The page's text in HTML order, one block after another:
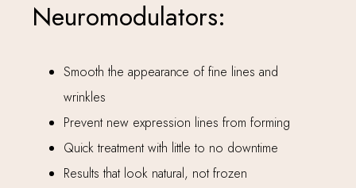
Neuromodulators:
Smooth the appearance of fine lines and
wrinkles
Prevent new expression lines from forming
Quick treatment with little to no downtime
Results that look natural, not frozen